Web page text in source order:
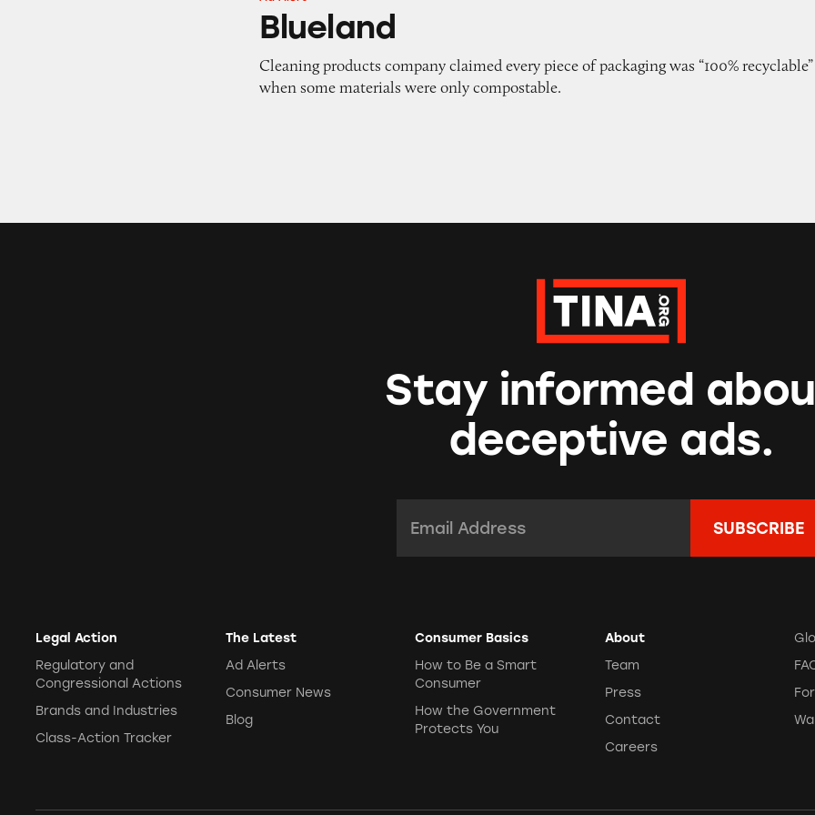
Blueland
Blueland
Cleaning products company claimed every piece of packaging was “100% recyclable”
when some materials were only compostable.
Stay informed
deceptive ads.
Legal Action
Regulatory and
Congressional Actions
Brands and Industries
Class-Action Tracker
The Latest
Ad Alerts
Consumer News
Blog
Consumer Basics
How to Be a Smart
Consumer
How the Government
Protects You
About
Team
Press
Contact
Careers